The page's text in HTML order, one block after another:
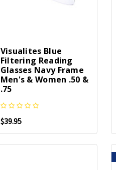
Visualites Blue
Filtering Reading
Glasses Navy Frame
Men's & Women .50 &
.75
$39.95